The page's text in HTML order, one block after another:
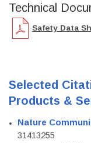
Technical
Safety Data
Selected
Products &
Nature
31413255